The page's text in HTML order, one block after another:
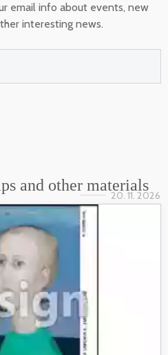
email info about events, new
interesting news.
and other materials
20. 11. 2026